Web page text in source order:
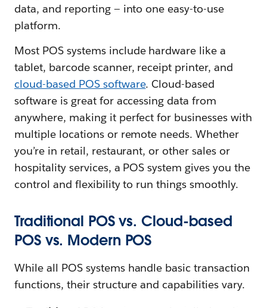
data, and reporting — into one easy-to-use
platform.
Most POS systems include hardware like a
tablet, barcode scanner, receipt printer, and
cloud-based POS software. Cloud-based
software is great for accessing data from
anywhere, making it perfect for businesses with
multiple locations or remote needs. Whether
you’re in retail, restaurant, or other sales or
hospitality services, a POS system gives you the
control and flexibility to run things smoothly.
Traditional POS vs. Cloud-based
POS vs. Modern POS
While all POS systems handle basic transaction
functions, their structure and capabilities vary.